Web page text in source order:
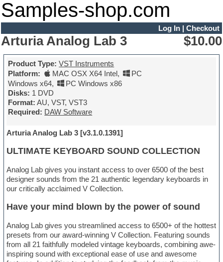
Samples-shop.com
Log In| Checkout
Arturia Analog Lab 3 $10.00
Product Type: VST Instruments
Platform:
MAC OSX X64 Intel,
PC
Windows x64,
PC Windows x86
Disks: 1 DVD
Format: AU, VST, VST3
Required: DAW Software
Arturia Analog Lab 3 [v3.1.0.1391]
ULTIMATE KEYBOARD SOUND COLLECTION
Analog Lab gives you instant access to over 6500 of the best
designer sounds from the 21 authentic legendary keyboards in
our critically acclaimed V Collection.
Have your mind blown by the power of sound
Analog Lab gives you streamlined access to 6500+ of the hottest
presets from our award-winning V Collection. Featuring sounds
from all 21 faithfully modeled vintage keyboards, combining awe-
inspiring sound with exceptional ease of use and awesome